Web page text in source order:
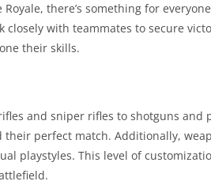
there’s something for
with teammates to secure
their skills.
and sniper rifles to shotguns and
perfect match. Additionally,
playstyles. This level of